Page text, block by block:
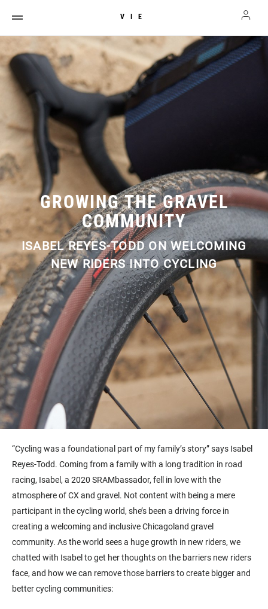
VIE
GROWING THE GRAVEL
COMMUNITY
ISABEL REYES-TODD ON WELCOMING
NEW RIDERS INTO CYCLING
“Cycling was a foundational part of my family’s story” says Isabel
Reyes-Todd. Coming from a family with a long tradition in road
racing, Isabel, a 2020 SRAMbassador, fell in love with the
atmosphere of CX and gravel. Not content with being a mere
participant in the cycling world, she’s been a driving force in
creating a welcoming and inclusive Chicagoland gravel
community. As the world sees a huge growth in new riders, we
chatted with Isabel to get her thoughts on the barriers new riders
face, and how we can remove those barriers to create bigger and
better cycling communities: